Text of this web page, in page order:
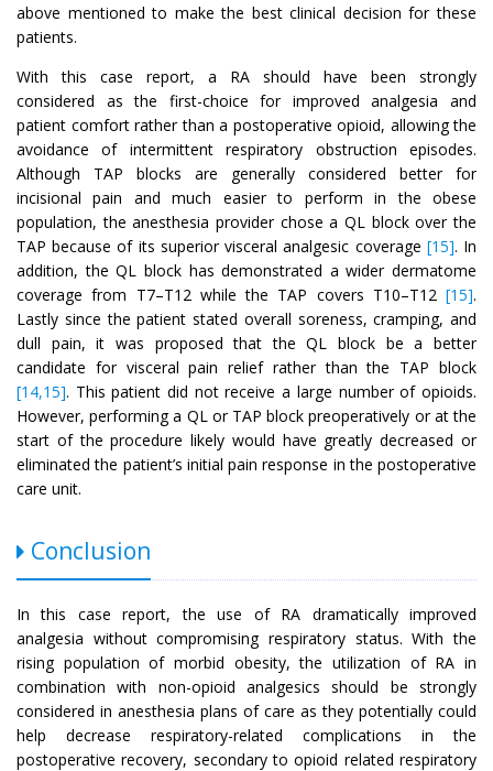
above mentioned to make the best clinical decision for these
patients.
With this case report, a RA should have been strongly
considered as the first-choice for improved analgesia and
patient comfort rather than a postoperative opioid, allowing the
avoidance of intermittent respiratory obstruction episodes.
Although TAP blocks are generally considered better for
incisional pain and much easier to perform in the obese
population, the anesthesia provider chose a QL block over the
TAP because of its superior visceral analgesic coverage [15]. In
addition, the QL block has demonstrated a wider dermatome
coverage from T7–T12 while the TAP covers T10–T12 [15].
Lastly since the patient stated overall soreness, cramping, and
dull pain, it was proposed that the QL block be a better
candidate for visceral pain relief rather than the TAP block
[14,15]. This patient did not receive a large number of opioids.
However, performing a QL or TAP block preoperatively or at the
start of the procedure likely would have greatly decreased or
eliminated the patient’s initial pain response in the postoperative
care unit.
Conclusion
In this case report, the use of RA dramatically improved
analgesia without compromising respiratory status. With the
rising population of morbid obesity, the utilization of RA in
combination with non-opioid analgesics should be strongly
considered in anesthesia plans of care as they potentially could
help decrease respiratory-related complications in the
postoperative recovery, secondary to opioid related respiratory